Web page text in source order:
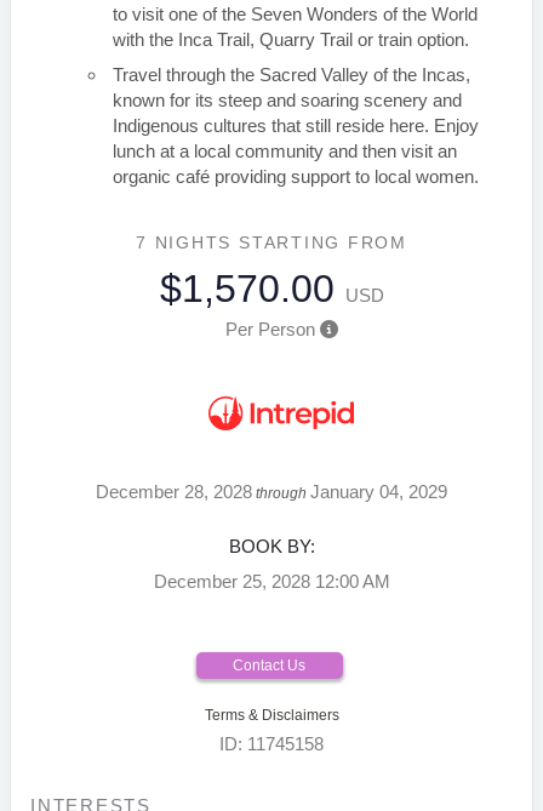
to visit one of the Seven Wonders of the World
with the Inca Trail, Quarry Trail or train option.
Travel through the Sacred Valley of the Incas,
known for its steep and soaring scenery and
Indigenous cultures that still reside here. Enjoy
lunch at a local community and then visit an
organic café providing support to local women.
7 NIGHTS STARTING FROM
$1,570.00
USD
Per Person
December 28, 2028 through January 04, 2029
BOOK BY:
December 25, 2028 12:00 AM
Contact Us
Terms & Disclaimers
ID: 11745158
INTERESTS